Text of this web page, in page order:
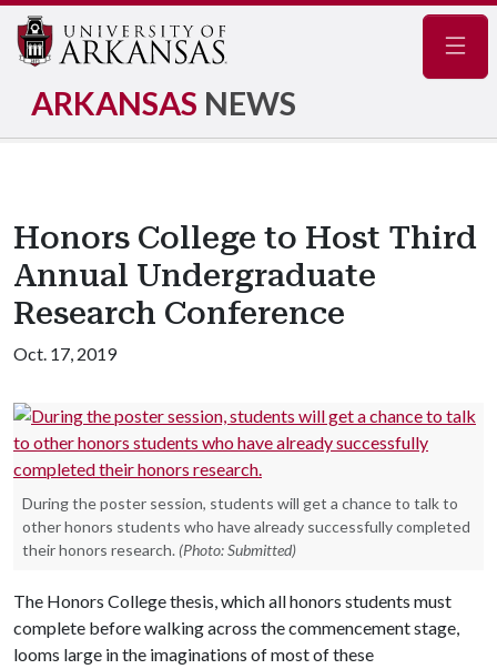
ARKANSAS NEWS
Honors College to Host Third
Annual Undergraduate
Research Conference
Oct. 17, 2019
During the poster session, students will get a chance to talk to
other honors students who have already successfully completed
their honors research. (Photo: Submitted)
The Honors College thesis, which all honors students must
complete before walking across the commencement stage,
looms large in the imaginations of most of these